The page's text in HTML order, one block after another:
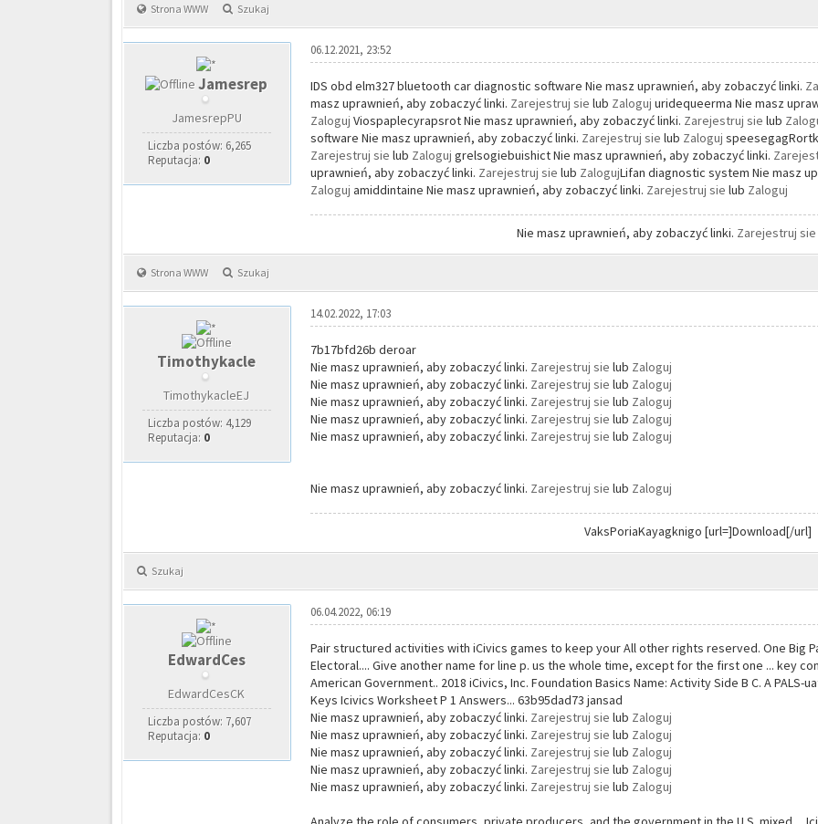
Strona WWW Szukaj
Jamesrep
JamesrepPU
Liczba postów: 6,265
Reputacja: 0
06.12.2021, 23:52
IDS obd elm327 bluetooth car diagnostic software Nie masz uprawnień, aby zobaczyć linki.
masz uprawnień, aby zobaczyć linki. Zarejestruj sielub Zaloguj uridequeerma Nie masz
Zaloguj Viospaplecyrapsrot Nie masz uprawnień, aby zobaczyć linki. Zarejestruj sielub
software Nie masz uprawnień, aby zobaczyć linki. Zarejestruj sielub Zaloguj
Zarejestruj sielub Zaloguj grelsogiebuishict Nie masz uprawnień, aby zobaczyć linki.
uprawnień, aby zobaczyć linki. Zarejestruj sielub ZalogujLifan diagnostic system Nie masz
Zaloguj amiddintaine Nie masz uprawnień, aby zobaczyć linki. Zarejestruj sielub Zaloguj
Nie masz uprawnień, aby zobaczyć linki. Zarejestruj
Strona WWW Szukaj
Timothykacle
TimothykacleEJ
Liczba postów: 4,129
Reputacja: 0
14.02.2022, 17:03
7b17bfd26b deroar
Nie masz uprawnień, aby zobaczyć linki. Zarejestruj sielub Zaloguj
Nie masz uprawnień, aby zobaczyć linki. Zarejestruj sielub Zaloguj
Nie masz uprawnień, aby zobaczyć linki. Zarejestruj sielub Zaloguj
Nie masz uprawnień, aby zobaczyć linki. Zarejestruj sielub Zaloguj
Nie masz uprawnień, aby zobaczyć linki. Zarejestruj sielub Zaloguj
Nie masz uprawnień, aby zobaczyć linki. Zarejestruj sielub Zaloguj
VaksPoriaKayagknigo [url=]Download[/url]
Szukaj
EdwardCes
EdwardCesCK
Liczba postów: 7,607
Reputacja: 0
06.04.2022, 06:19
Pair structured activities with iCivics games to keep your All other rights reserved. One Big
Electoral.... Give another name for line p. us the whole time, except for the first one ... key
American Government.. 2018 iCivics, Inc. Foundation Basics Name: Activity Side B C. A PALS-
Keys Icivics Worksheet P 1 Answers... 63b95dad73 jansad
Nie masz uprawnień, aby zobaczyć linki. Zarejestruj sielub Zaloguj
Nie masz uprawnień, aby zobaczyć linki. Zarejestruj sielub Zaloguj
Nie masz uprawnień, aby zobaczyć linki. Zarejestruj sielub Zaloguj
Nie masz uprawnień, aby zobaczyć linki. Zarejestruj sielub Zaloguj
Nie masz uprawnień, aby zobaczyć linki. Zarejestruj sielub Zaloguj